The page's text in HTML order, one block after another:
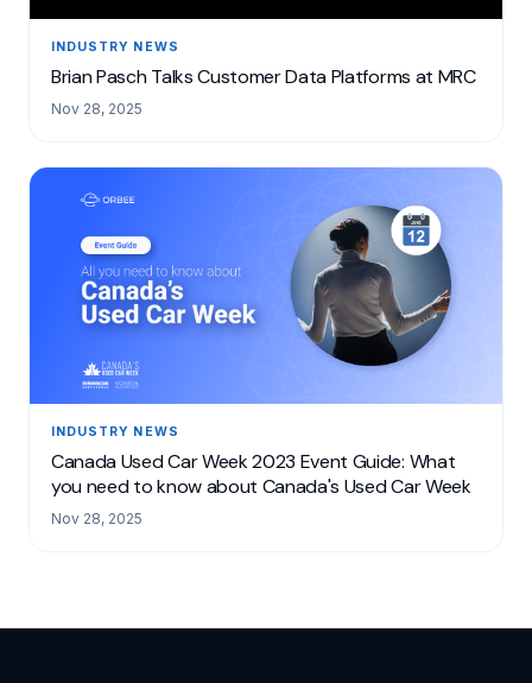
INDUSTRY NEWS
Brian Pasch Talks Customer Data Platforms at MRC
Nov 28, 2025
INDUSTRY NEWS
Canada Used Car Week 2023 Event Guide: What
you need to know about Canada's Used Car Week
Nov 28, 2025